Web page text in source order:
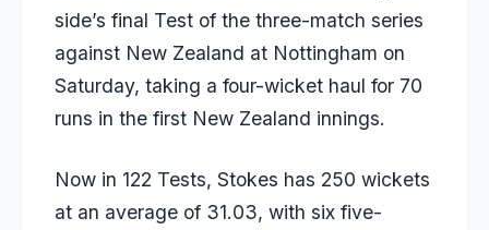
side’s final Test of the three-match series
against New Zealand at Nottingham on
Saturday, taking a four-wicket haul for 70
runs in the first New Zealand innings.
Now in 122 Tests, Stokes has 250 wickets
at an average of 31.03, with six five-